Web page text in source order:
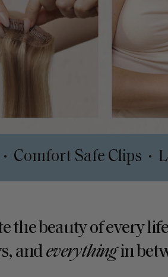
Grade • Comfort Safe
the beauty of every
andeverythingin